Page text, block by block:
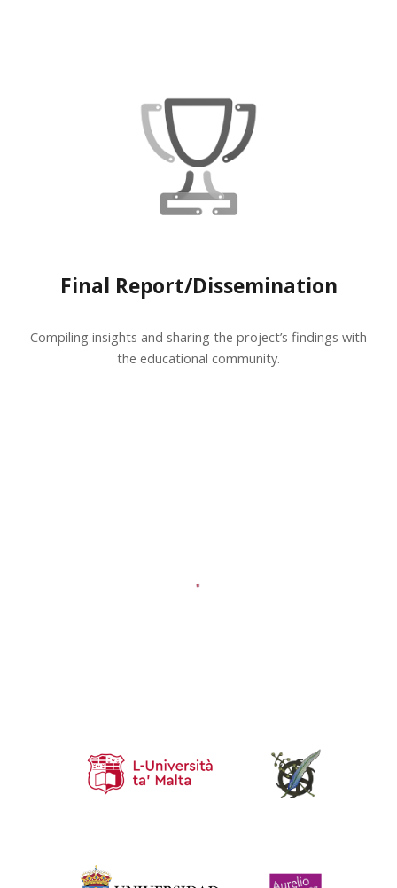
Final Report/Dissemination
Compiling insights and sharing the project’s findings with
the educational community.